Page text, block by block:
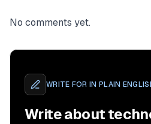
No comments yet.
WRITE FOR IN PLAIN
Write about